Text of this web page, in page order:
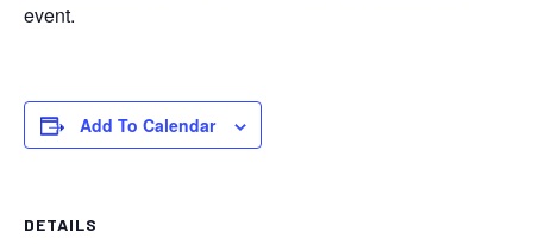
event.
Add To Calendar
DETAILS